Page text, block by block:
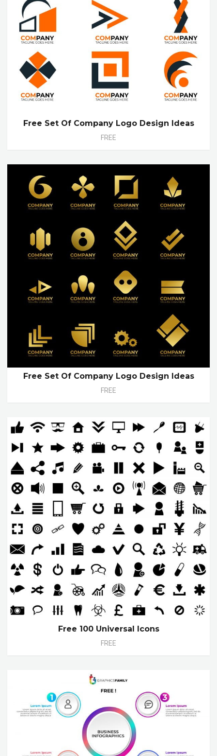
Free Set Of Company Logo Design Ideas
FREE
Free Set Of Company Logo Design Ideas
FREE
Free 100 Universal Icons
FREE